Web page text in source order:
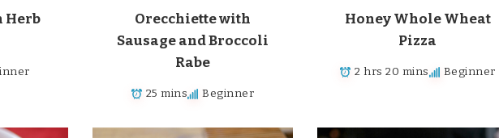
Herb
Orecchiette with
Sausage and Broccoli
Rabe
25 mins Beginner
Honey Whole Wheat
Pizza
2 hrs 20 mins Beginner